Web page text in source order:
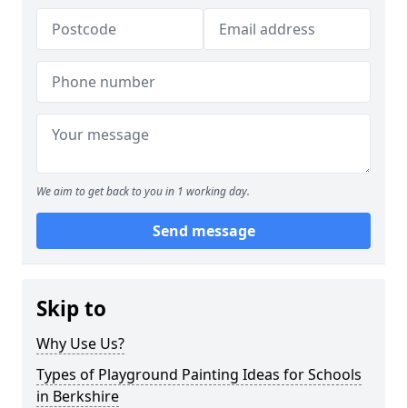
We aim to get back to you in 1 working day.
Send message
Skip to
Why Use Us?
Types of Playground Painting Ideas for Schools
in Berkshire